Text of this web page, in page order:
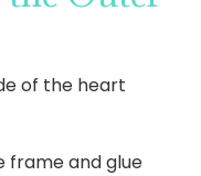
of the heart
frame and glue